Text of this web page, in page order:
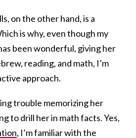
on the other hand, is a
is why, even though my
been wonderful, giving her
reading, and math, I’m
approach.
trouble memorizing her
to drill her in math facts. Yes,
, I’m familiar with the